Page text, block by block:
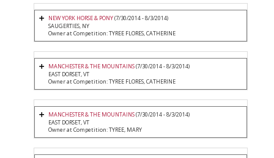
NEW YORK HORSE & PONY(7/30/2014 - 8/3/2014)
SAUGERTIES, NY
Owner at Competition: TYREE FLORES, CATHERINE
MANCHESTER & THE MOUNTAINS(7/30/2014 - 8/3/2014)
EAST DORSET, VT
Owner at Competition: TYREE FLORES, CATHERINE
MANCHESTER & THE MOUNTAINS(7/30/2014 - 8/3/2014)
EAST DORSET, VT
Owner at Competition: TYREE, MARY